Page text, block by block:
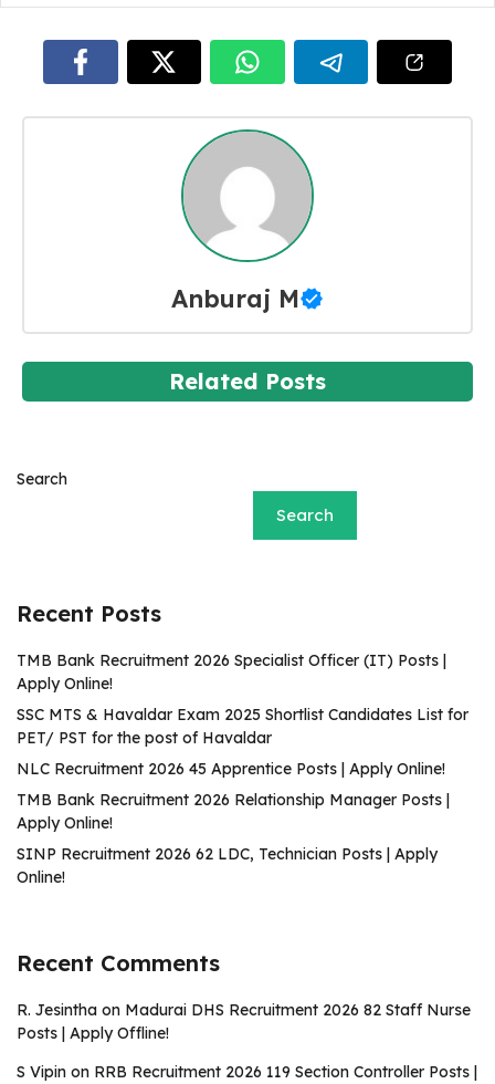
Anburaj M
Related Posts
Search
Search
Recent Posts
TMB Bank Recruitment 2026 Specialist Officer (IT) Posts |
Apply Online!
SSC MTS & Havaldar Exam 2025 Shortlist Candidates List for
PET/ PST for the post of Havaldar
NLC Recruitment 2026 45 Apprentice Posts | Apply Online!
TMB Bank Recruitment 2026 Relationship Manager Posts |
Apply Online!
SINP Recruitment 2026 62 LDC, Technician Posts | Apply
Online!
Recent Comments
R. Jesintha on Madurai DHS Recruitment 2026 82 Staff Nurse
Posts | Apply Offline!
S Vipin on RRB Recruitment 2026 119 Section Controller Posts |